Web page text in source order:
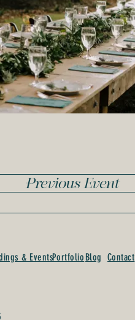
Previous Event
& EventsPortfolio Blog Contact